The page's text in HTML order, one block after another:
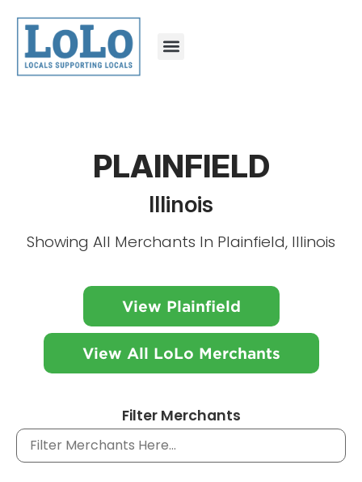
PLAINFIELD
Illinois
Showing All Merchants In Plainfield, Illinois
View Plainfield
View All LoLo Merchants
Filter Merchants